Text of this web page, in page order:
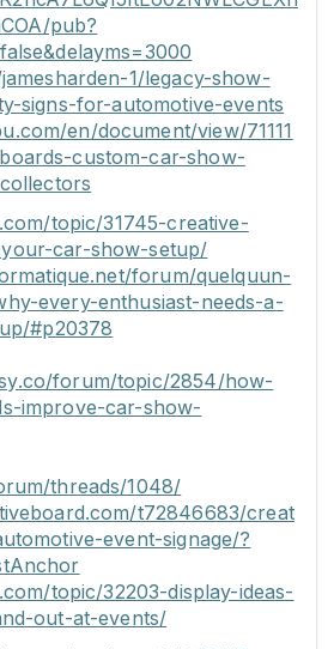
pub?
1/legacy-show-
signs-for-automotive-events
en/document/view/71111
custom-car-show-
topic/31745-creative-
car-show-setup/
forum/quelquun-
every-enthusiast-needs-a-
#p20378
forum/topic/2854/how-
improve-car-show-
threads/1048/
t72846683/creat
event-signage/?
topic/32203-display-ideas-
out-at-events/